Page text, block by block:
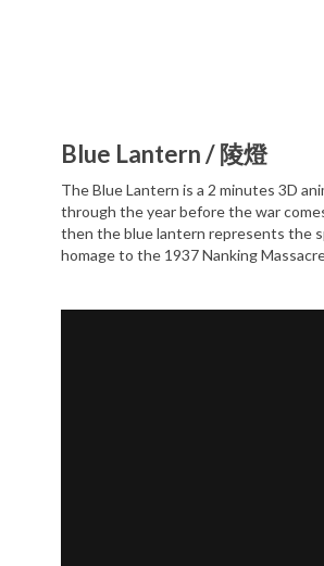
Blue Lantern / 陵燈
The Blue Lantern is a 2 minutes 3D
through the year before the war
then the blue lantern represents the
homage to the 1937 Nanking